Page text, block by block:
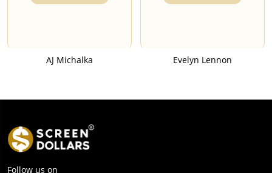
AJ Michalka Evelyn Lennon
Follow us on